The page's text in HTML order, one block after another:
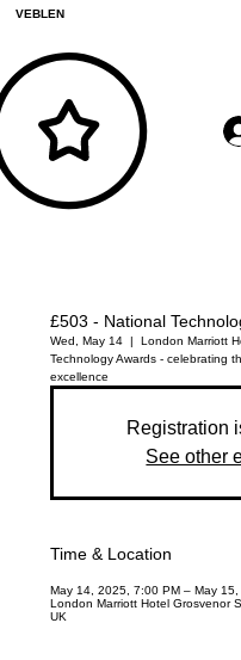
VEBLEN
£503 - National
Wed, May 14
  |
London Marriott
Technology Awards - celebrating
excellence
Registration
See other
Time & Location
May 14, 2025, 7:00 PM – May
London Marriott Hotel Grosvenor
UK